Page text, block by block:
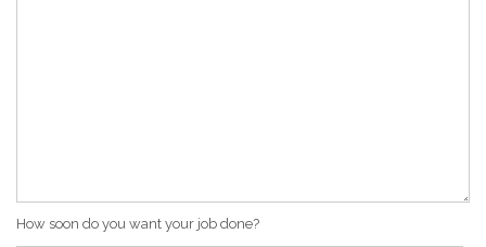
How soon do you want your job done?